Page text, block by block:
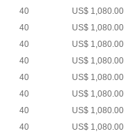
40
US$ 1,080.00
40
US$ 1,080.00
40
US$ 1,080.00
40
US$ 1,080.00
40
US$ 1,080.00
40
US$ 1,080.00
40
US$ 1,080.00
40
US$ 1,080.00